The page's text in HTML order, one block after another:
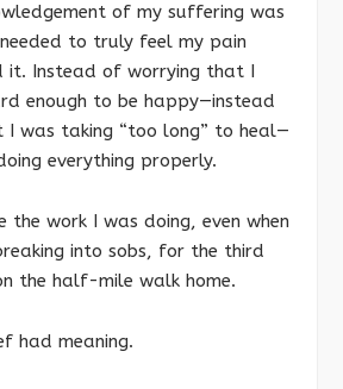
of my suffering was
to truly feel my pain
Instead of worrying that I
enough to be happy—instead
was taking “too long” to heal—
everything properly.
the work I was doing, even when
into sobs, for the third
the half-mile walk home.
had meaning.